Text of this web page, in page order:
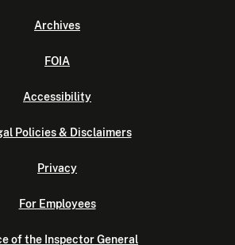
Archives
FOIA
Accessibility
Policies & Disclaimers
Privacy
For Employees
of the Inspector General